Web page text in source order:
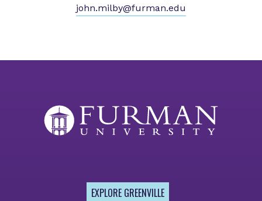
john.milby@furman.edu
EXPLORE GREENVILLE